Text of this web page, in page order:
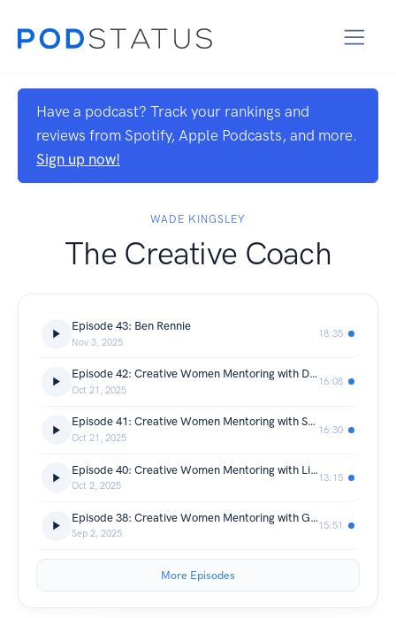
Have a podcast? Track your rankings and
reviews from Spotify, Apple Podcasts, and more.
Sign up now!
WADE KINGSLEY
The Creative Coach
Episode 43: Ben Rennie
Nov 3, 2025
18:35
Episode 42: Creative Women Mentoring with Danika Johnston
Oct 21, 2025
16:08
Episode 41: Creative Women Mentoring with Sarah Mazur
Oct 21, 2025
16:30
Episode 40: Creative Women Mentoring with Lizzie Young
Oct 2, 2025
13:15
Episode 38: Creative Women Mentoring with Gemma O'Neill
Sep 2, 2025
15:51
More Episodes